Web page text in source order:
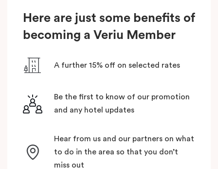
Here are just some benefits of
becoming a Veriu Member
A further 15% off on selected rates
Be the first to know of our promotion
and any hotel updates
Hear from us and our partners on what
to do in the area so that you don’t
miss out